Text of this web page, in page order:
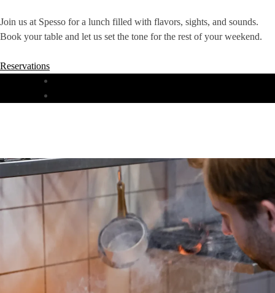
Join us at Spesso for a lunch filled with flavors, sights, and sounds.
Book your table and let us set the tone for the rest of your weekend.
Reservations